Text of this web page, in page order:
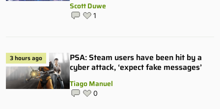
Scott Duwe
1
3 hours ago
PSA: Steam users have been hit by a
cyber attack, ‘expect fake messages’
Tiago Manuel
0